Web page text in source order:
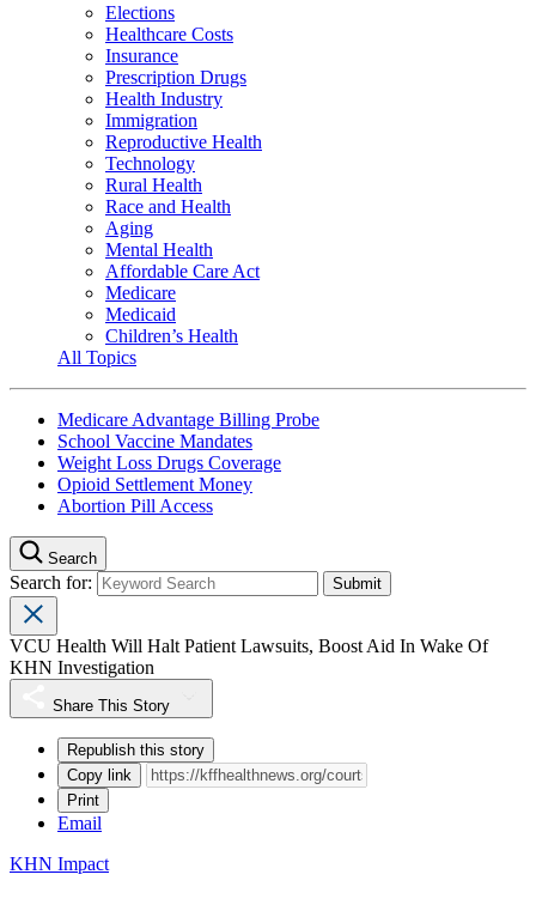
Elections
Healthcare Costs
Insurance
Prescription Drugs
Health Industry
Immigration
Reproductive Health
Technology
Rural Health
Race and Health
Aging
Mental Health
Affordable Care Act
Medicare
Medicaid
Children’s Health
All Topics
Medicare Advantage Billing Probe
School Vaccine Mandates
Weight Loss Drugs Coverage
Opioid Settlement Money
Abortion Pill Access
Search
Search for:
VCU Health Will Halt Patient Lawsuits, Boost Aid In Wake Of
KHN Investigation
Share This Story
Republish this story
Copy link
Print
Email
KHN Impact